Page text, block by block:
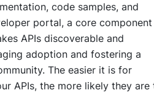
code samples, and
portal, a core
APIs discoverable and
adoption and fostering a
The easier it is for
APIs, the more likely they are